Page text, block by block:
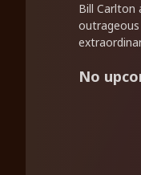
Bill Carlton
No